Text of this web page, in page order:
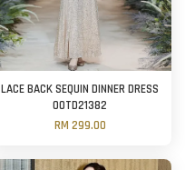
LACE BACK SEQUIN DINNER DRESS
OOTD21382
RM 299.00